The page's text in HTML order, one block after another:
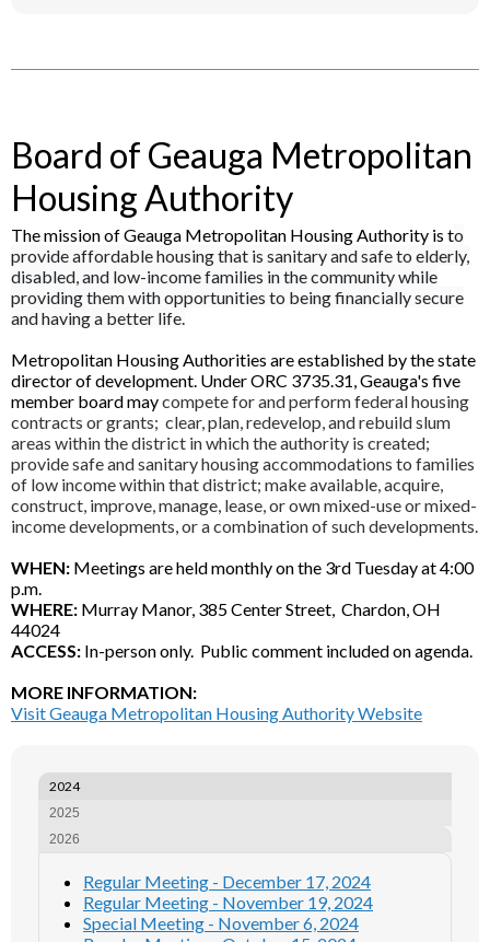
Board of Geauga Metropolitan
Housing Authority
The mission of Geauga Metropolitan Housing Authority is to
provide affordable housing that is sanitary and safe to elderly,
disabled, and low-income families in the community while
providing them with opportunities to being financially secure
and having a better life.
Metropolitan Housing Authorities are established by the state
director of development. Under ORC 3735.31, Geauga's five
member board maycompete for and perform federal housing
contracts or grants; clear, plan, redevelop, and rebuild slum
areas within the district in which the authority is created;
provide safe and sanitary housing accommodations to families
of low income within that district; make available, acquire,
construct, improve, manage, lease, or own mixed-use or mixed-
income developments, or a combination of such developments.
WHEN: Meetings are held monthly on the 3rd Tuesday at 4:00
p.m.
WHERE: Murray Manor, 385 Center Street, Chardon, OH
44024
ACCESS: In-person only. Public comment included on agenda.
MORE INFORMATION:
Visit Geauga Metropolitan Housing Authority Website
2024
2025
2026
Regular Meeting - December 17, 2024
Regular Meeting - November 19, 2024
Special Meeting - November 6, 2024